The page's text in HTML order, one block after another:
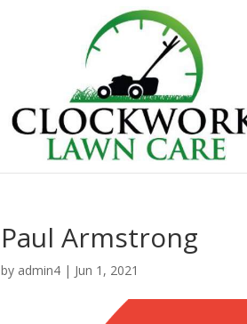
Paul Armstrong
by admin4 | Jun 1, 2021